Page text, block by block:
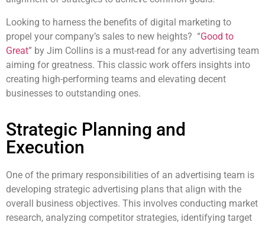
Looking to harness the benefits of digital marketing to
propel your company’s sales to new heights? “Good to
Great” by Jim Collins is a must-read for any advertising team
aiming for greatness. This classic work offers insights into
creating high-performing teams and elevating decent
businesses to outstanding ones.
Strategic Planning and
Execution
One of the primary responsibilities of an advertising team is
developing strategic advertising plans that align with the
overall business objectives. This involves conducting market
research, analyzing competitor strategies, identifying target